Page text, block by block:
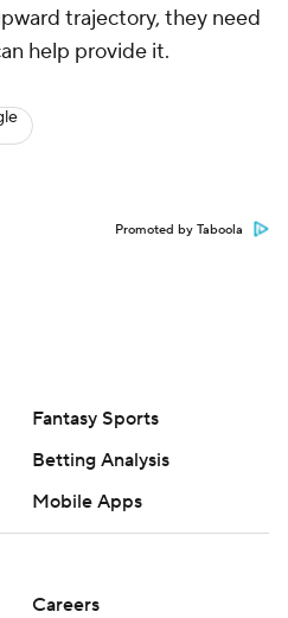
trajectory, they need
help provide it.
Promoted by Taboola
Fantasy Sports
Betting Analysis
Mobile Apps
Careers